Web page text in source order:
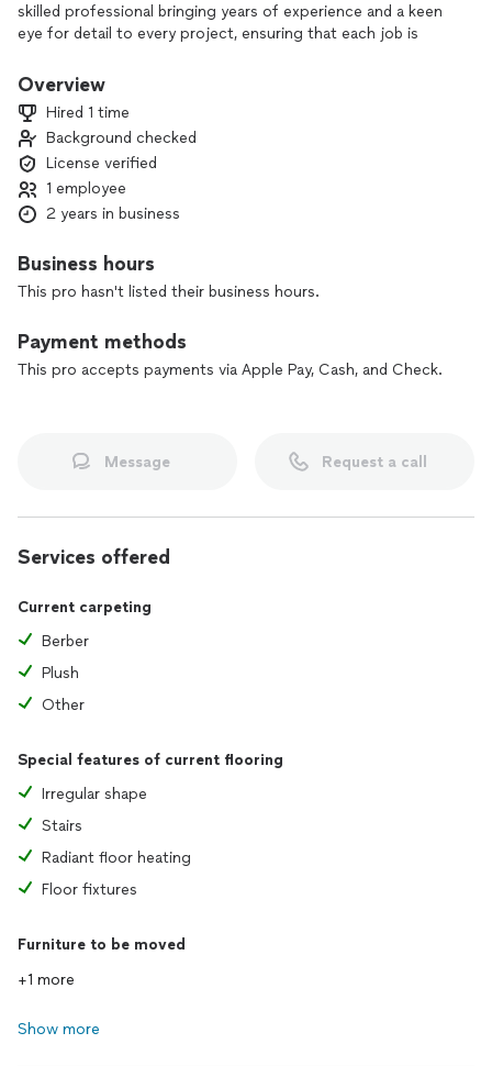
skilled professional bringing years of experience and a keen
eye for detail to every project, ensuring that each job is
materials and the latest techniques to provide durable and
value of your space. My commitment to excellence and
customer satisfaction sets me apart, and I am dedicated to
making your flooring vision a reality. Choose Elite Flooring
Solutions for a seamless, stress-free experience and
outstanding results.
Overview
Hired 1 time
Background checked
License verified
1 employee
2 years in business
Business hours
This pro hasn't listed their business hours.
Payment methods
This pro accepts payments via Apple Pay, Cash, and Check.
Message Request a call
Services offered
Current carpeting
Berber
Plush
Other
Special features of current flooring
Irregular shape
Stairs
Radiant floor heating
Floor fixtures
Furniture to be moved
+1 more
Show more